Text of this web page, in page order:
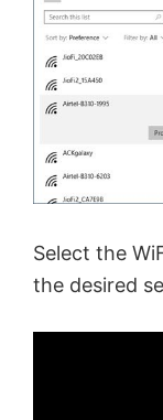
Select the
the desired